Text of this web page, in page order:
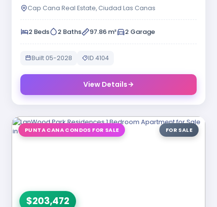
Cap Cana Real Estate, Ciudad Las Canas
2 Beds 2 Baths 97.86 m² 2 Garage
Built 05-2028 ID 4104
View Details
PUNTA CANA CONDOS FOR SALE FOR SALE
$203,472